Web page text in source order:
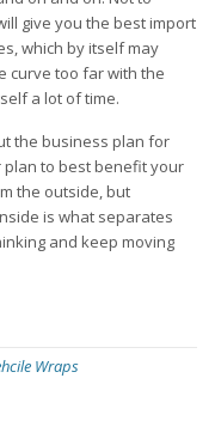
give you the best import
which by itself may
curve too far with the
a lot of time.
the business plan for
to best benefit your
the outside, but
is what separates
and keep moving
Wraps